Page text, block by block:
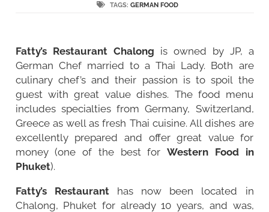
TAGS: GERMAN FOOD
Fatty’s Restaurant Chalong is owned by JP, a
German Chef married to a Thai Lady. Both are
culinary chef’s and their passion is to spoil the
guest with great value dishes. The food menu
includes specialties from Germany, Switzerland,
Greece as well as fresh Thai cuisine. All dishes are
excellently prepared and offer great value for
money (one of the best for Western Food in
Phuket).
Fatty’s Restauranthas now been located in
Chalong, Phuket for already 10 years, and was,